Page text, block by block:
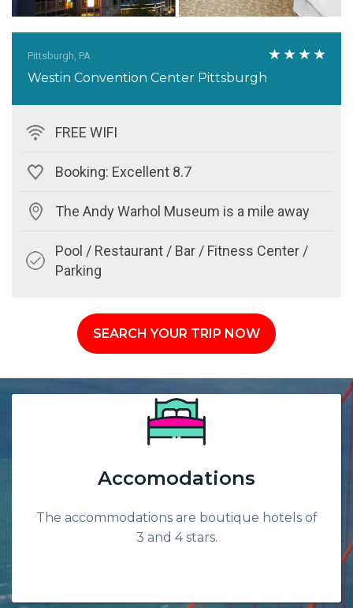
Pittsburgh, PA
Westin Convention Center Pittsburgh
FREE WIFI
Booking: Excellent 8.7
The Andy Warhol Museum is a mile away
Pool / Restaurant / Bar / Fitness Center /
Parking
SEARCH YOUR TRIP NOW
Accomodations
The accommodations are boutique hotels of
3 and 4 stars.